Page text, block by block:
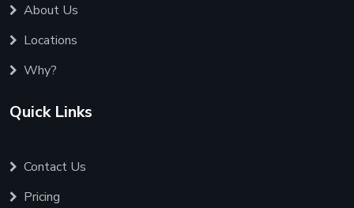
About Us
Locations
Why?
Quick Links
Contact Us
Pricing